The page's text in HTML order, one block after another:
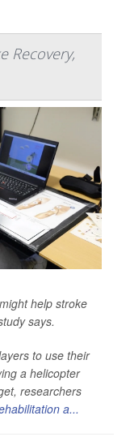
Recovery,
help stroke
says.
to use their
a helicopter
researchers
a...